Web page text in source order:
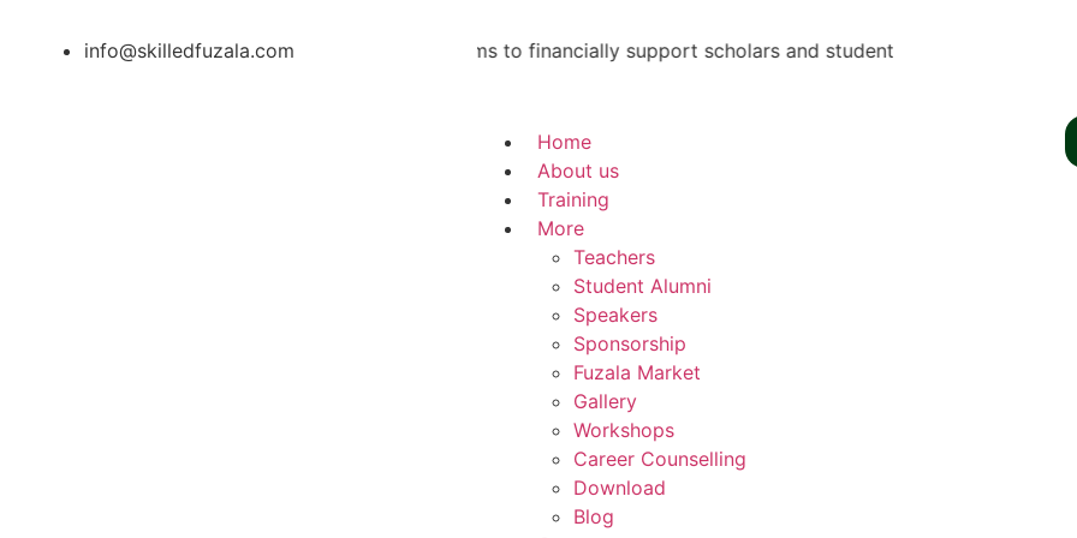
info@skilledfuzala.comSkilled Fuzala aims to financially support scholars and students by teaching them skills -
Home
About us
Training
More
Teachers
Student Alumni
Speakers
Sponsorship
Fuzala Market
Gallery
Workshops
Career Counselling
Download
Blog